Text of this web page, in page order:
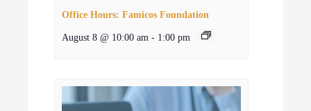
Office Hours: Famicos Foundation
August 8 @ 10:00 am - 1:00 pm